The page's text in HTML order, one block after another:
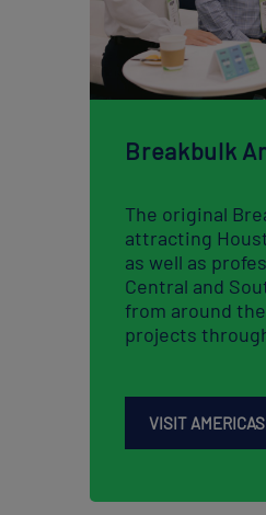
Breakbulk
The original
attracting
as well as
Central and
from around
projects
VISIT AMERICAS